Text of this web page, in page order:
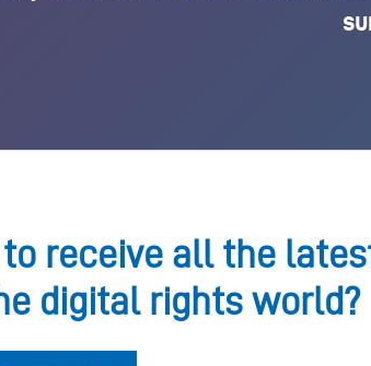
receive all the
digital rights world?